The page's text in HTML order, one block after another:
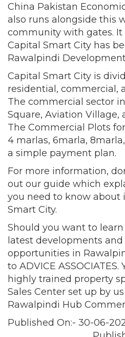
China Pakistan
also runs alongside this
community with gates. It
Capital Smart City has
Rawalpindi
Capital Smart City is
residential, commercial,
The commercial sector
Square, Aviation Village,
The Commercial Plots
4 marlas, 6marla,
a simple payment plan.
For more information,
out our guide which
you need to know about
Smart City.
Should you want to
latest developments
opportunities in
to ADVICE
highly trained property
Sales Center set up by
Rawalpindi Hub
Published On:- 30-06-